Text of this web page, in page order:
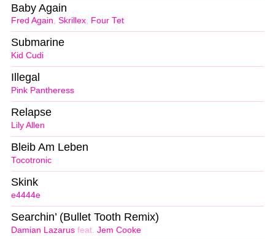
Fred Again, Skrillex, Four Tet
Baby Again
Kid Cudi
Submarine
Pink Pantheress
Illegal
Lily Allen
Relapse
Tocotronic
Bleib Am Leben
e4444e
Skink
Damian Lazarus feat. Jem Cooke
Searchin’ (Bullet Tooth Remix)